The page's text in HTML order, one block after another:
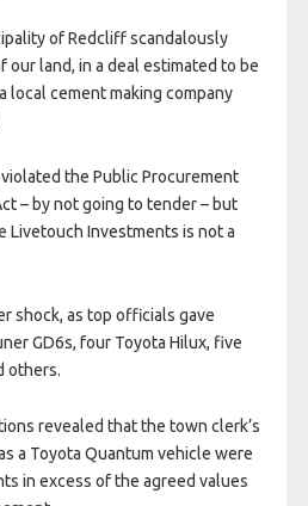
of Redcliff scandalously
our land, in a deal estimated to be
local cement making company
the Public Procurement
– by not going to tender – but
Livetouch Investments is not a
shock, as top officials gave
GD6s, four Toyota Hilux, five
others.
revealed that the town clerk’s
a Toyota Quantum vehicle were
in excess of the agreed values